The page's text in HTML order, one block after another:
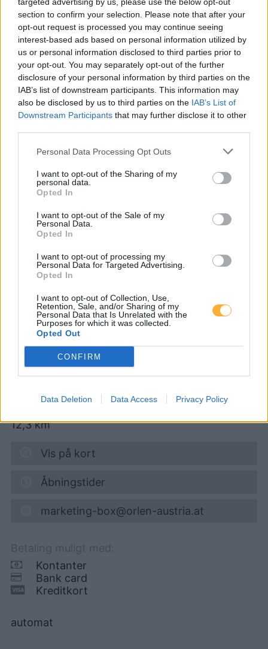
section to confirm your selection. Please note that after your
opt-out request is processed you may continue seeing
interest-based ads based on personal information utilized by
us or personal information disclosed to third parties prior to
your opt-out. You may separately opt-out of the further
disclosure of your personal information by third parties on the
IAB’s list of downstream participants. This information may
also be disclosed by us to third parties on the IAB’s List of
Downstream Participants that may further disclose it to other
Personal Data Processing Opt Outs
I want to opt-out of the Sharing of my
personal data.
Opted In
I want to opt-out of the Sale of my
Personal Data.
Opted In
I want to opt-out of processing my
Personal Data for Targeted Advertising.
Opted In
I want to opt-out of Collection, Use,
Retention, Sale, and/or Sharing of my
Personal Data that Is Unrelated with the
Purposes for which it was collected.
Opted Out
CONFIRM
Data Deletion Data Access Privacy Policy
Er den passende station til dit brændstof ikke
inkluderet? Søg på et af de tilstødende steder:
3532 Peygarten-Ottenstein
3532 Rastenfeld
3532 Niedergrünbach
3532 Sperkental
3532 Mottingeramt 3914 Loschberg
CNG-Erdgas Tankstellen in 3532 Rastenberg
Turmöl Quick
Super 95 1,754€
06.08.2026 - 12:11
Kremserstraße 34
12,3km
Vis på kort
Åbningstider
marketing-box@orlen-austria.at
Kontanter
Bank card
Kreditkort
automat